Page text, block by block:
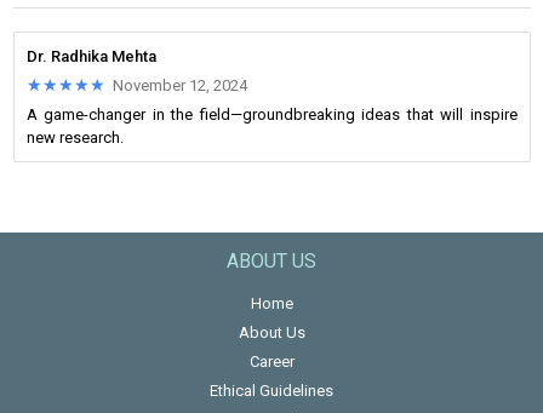
Dr. Radhika Mehta
★★★★★
★★★★★ November 12, 2024
A game-changer in the field—groundbreaking ideas that will inspire
new research.
ABOUT US
Home
About Us
Career
Ethical Guidelines